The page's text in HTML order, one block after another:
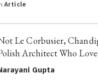
Article
Le Corbusier,
Architect Who
Gupta